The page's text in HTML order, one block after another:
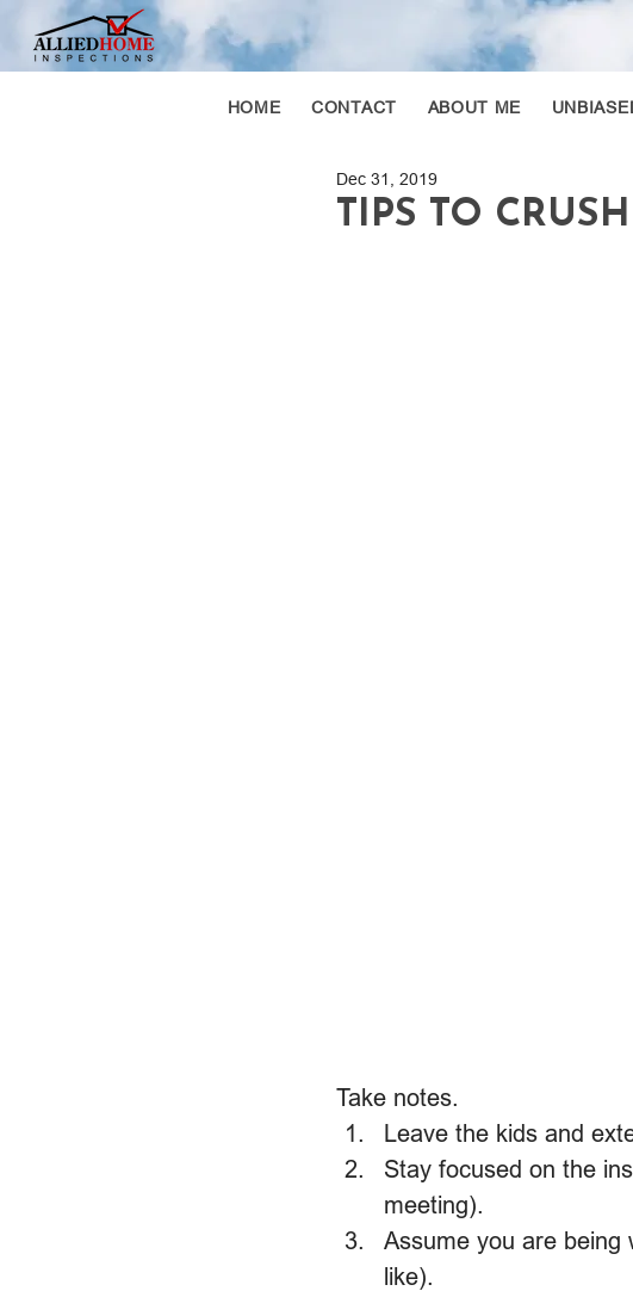
HOME CONTACT ABOUT ME
TIPS TO
Dec 31, 2019
Take notes.
Leave the kids and
Stay focused on the
meeting).
Assume you are being
like).